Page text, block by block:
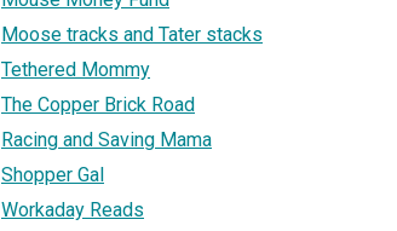
Moose tracks and Tater stacks
Tethered Mommy
The Copper Brick Road
Racing and Saving Mama
Shopper Gal
Workaday Reads